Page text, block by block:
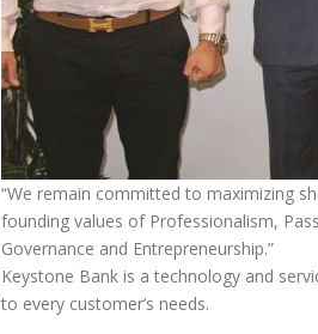
“We remain committed to maximizing
founding values of Professionalism,
Governance and Entrepreneurship.”
Keystone Bank is a technology and
to every customer’s needs.